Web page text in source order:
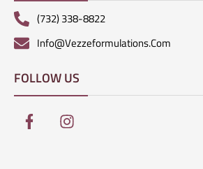
(732) 338-8822
Info@vezzeformulations.com
FOLLOW US